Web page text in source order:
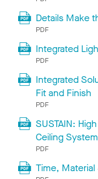
Details Make
PDF
Integrated
PDF
Integrated
Fit and Finish
PDF
SUSTAIN:
Ceiling
PDF
Time,